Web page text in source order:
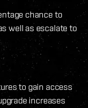
chance to
well as escalate to
to gain access
increases